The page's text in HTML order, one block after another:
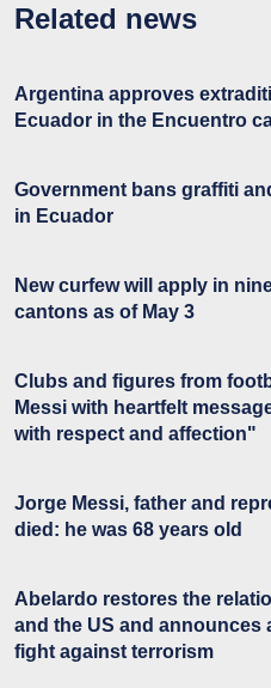
Related news
Argentina approves
Ecuador in the Encuentro
Government bans graffiti
in Ecuador
New curfew will apply in
cantons as of May 3
Clubs and figures from
Messi with heartfelt
with respect and affection"
Jorge Messi, father and
died: he was 68 years old
Abelardo restores the
and the US and announces
fight against terrorism